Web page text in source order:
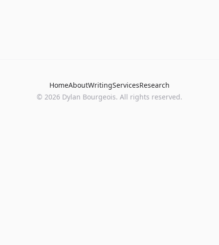
HomeAboutWritingServicesResearch
© 2026 Dylan Bourgeois. All rights reserved.